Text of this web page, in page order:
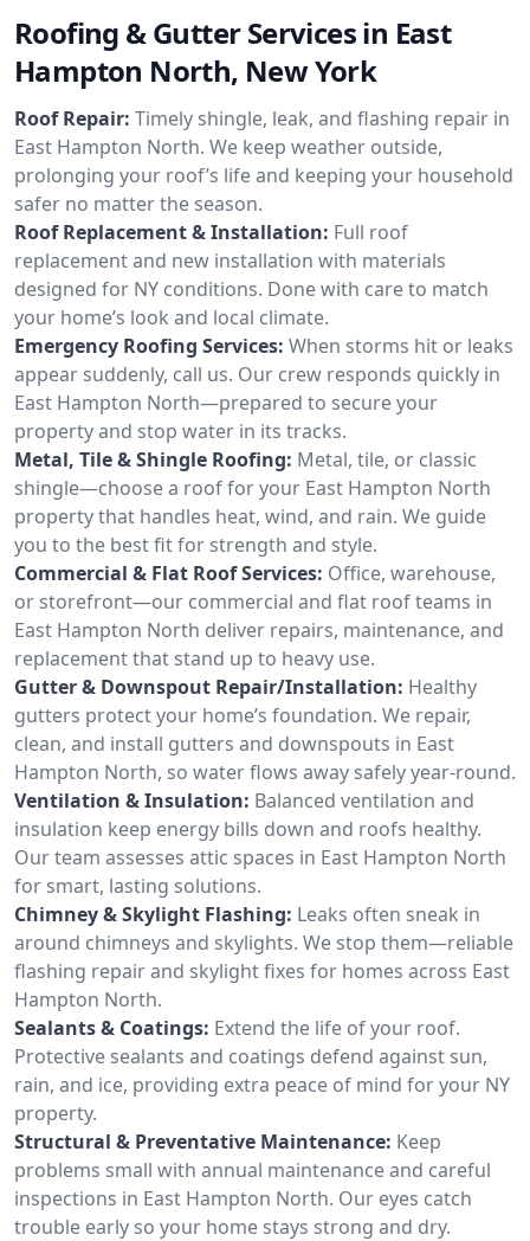
Roofing & Gutter Services in East
Hampton North, New York
Roof Repair: Timely shingle, leak, and flashing repair in
East Hampton North. We keep weather outside,
prolonging your roof’s life and keeping your household
safer no matter the season.
Roof Replacement & Installation: Full roof
replacement and new installation with materials
designed for NY conditions. Done with care to match
your home’s look and local climate.
Emergency Roofing Services: When storms hit or leaks
appear suddenly, call us. Our crew responds quickly in
East Hampton North—prepared to secure your
property and stop water in its tracks.
Metal, Tile & Shingle Roofing: Metal, tile, or classic
shingle—choose a roof for your East Hampton North
property that handles heat, wind, and rain. We guide
you to the best fit for strength and style.
Commercial & Flat Roof Services: Office, warehouse,
or storefront—our commercial and flat roof teams in
East Hampton North deliver repairs, maintenance, and
replacement that stand up to heavy use.
Gutter & Downspout Repair/Installation: Healthy
gutters protect your home’s foundation. We repair,
clean, and install gutters and downspouts in East
Hampton North, so water flows away safely year-round.
Ventilation & Insulation: Balanced ventilation and
insulation keep energy bills down and roofs healthy.
Our team assesses attic spaces in East Hampton North
for smart, lasting solutions.
Chimney & Skylight Flashing: Leaks often sneak in
around chimneys and skylights. We stop them—reliable
flashing repair and skylight fixes for homes across East
Hampton North.
Sealants & Coatings: Extend the life of your roof.
Protective sealants and coatings defend against sun,
rain, and ice, providing extra peace of mind for your NY
property.
Structural & Preventative Maintenance: Keep
problems small with annual maintenance and careful
inspections in East Hampton North. Our eyes catch
trouble early so your home stays strong and dry.